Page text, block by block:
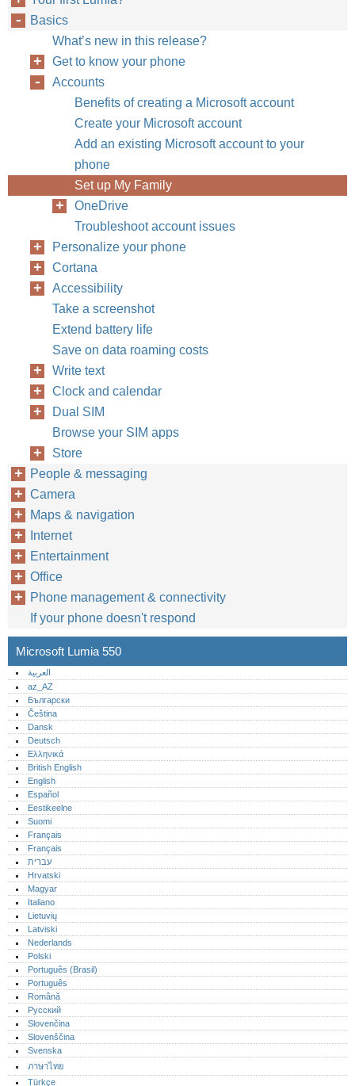
Basics
What’s new in this release?
Get to know your phone
Accounts
Benefits of creating a Microsoft account
Create your Microsoft account
Add an existing Microsoft account to your
phone
Set up My Family
OneDrive
Troubleshoot account issues
Personalize your phone
Cortana
Accessibility
Take a screenshot
Extend battery life
Save on data roaming costs
Write text
Clock and calendar
Dual SIM
Browse your SIM apps
Store
People & messaging
Camera
Maps & navigation
Internet
Entertainment
Office
Phone management & connectivity
If your phone doesn't respond
Microsoft Lumia 550
العربية
az_AZ
Български
Čeština
Dansk
Deutsch
Ελληνικά
British English
English
Español
Eestikeelne
Suomi
Français
Français
עברית
Hrvatski
Magyar
Italiano
Lietuvių
Latviski
Nederlands
Polski
Português (Brasil)
Português‎
Română
Русский
Slovenčina
Slovenščina
Svenska
ภาษาไทย
Türkçe